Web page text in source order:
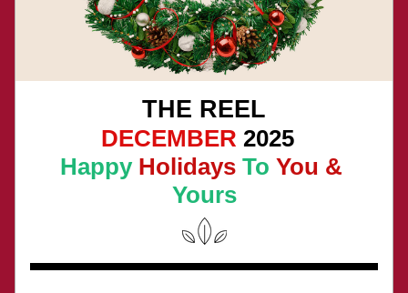
THE REEL
DECEMBER 2025
Happy Holidays To
Yours